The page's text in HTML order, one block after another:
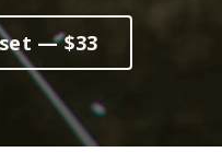
— $33